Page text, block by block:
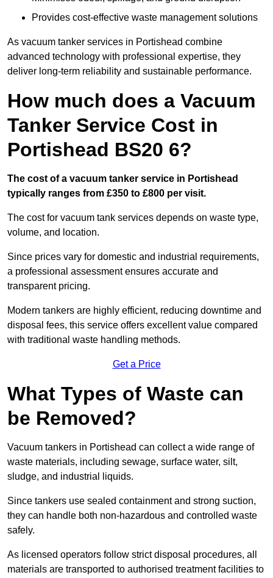
Provides cost-effective waste management solutions
As vacuum tanker services in Portishead combine
advanced technology with professional expertise, they
deliver long-term reliability and sustainable performance.
How much does a Vacuum
Tanker Service Cost in
Portishead BS20 6?
The cost of a vacuum tanker service in Portishead
typically ranges from £350 to £800 per visit.
The cost for vacuum tank services depends on waste type,
volume, and location.
Since prices vary for domestic and industrial requirements,
a professional assessment ensures accurate and
transparent pricing.
Modern tankers are highly efficient, reducing downtime and
disposal fees, this service offers excellent value compared
with traditional waste handling methods.
Get a Price
What Types of Waste can
be Removed?
Vacuum tankers in Portishead can collect a wide range of
waste materials, including sewage, surface water, silt,
sludge, and industrial liquids.
Since tankers use sealed containment and strong suction,
they can handle both non-hazardous and controlled waste
safely.
As licensed operators follow strict disposal procedures, all
materials are transported to authorised treatment facilities to